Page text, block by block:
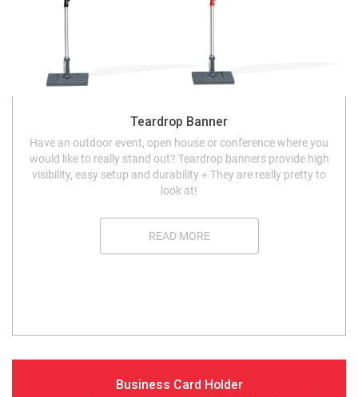
Teardrop Banner
Have an outdoor event, open house or conference where you
would like to really stand out? Teardrop banners provide high
visibility, easy setup and durability + They are really pretty to
look at!
READ MORE
Business Card Holder